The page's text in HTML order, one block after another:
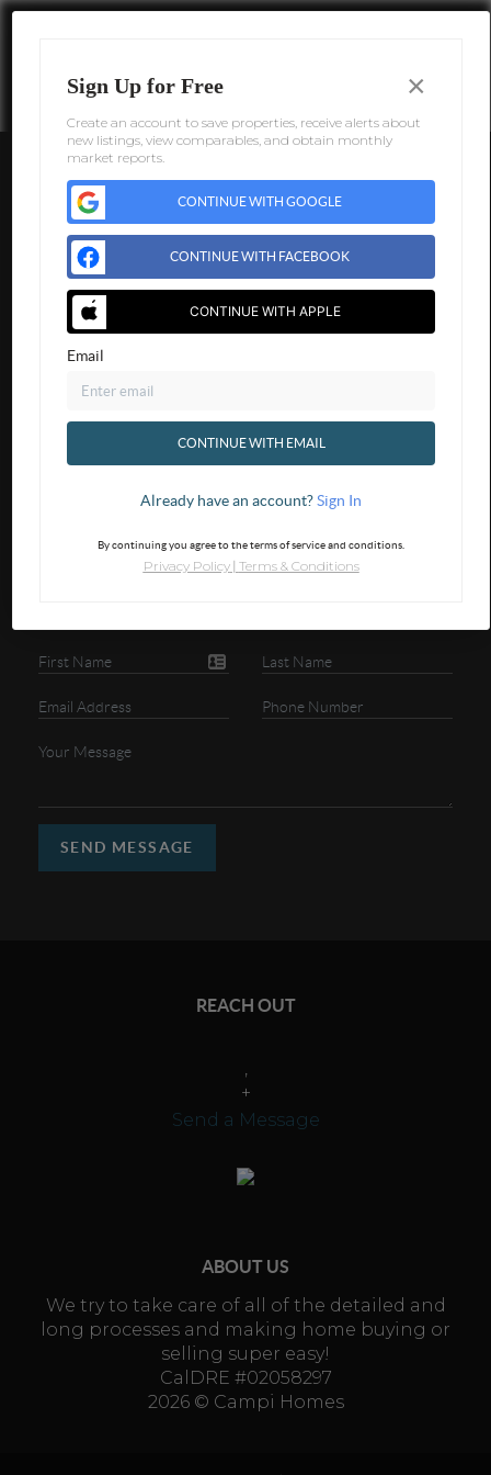
GET IN TOUCH
SEND MESSAGE
REACH OUT
,
+
Send a Message
ABOUT US
We try to take care of all of the detailed and
long processes and making home buying or
selling super easy!
CalDRE #02058297
2026© Campi Homes
Sign Up for Free ×
Create an account to save properties, receive alerts about
new listings, view comparables, and obtain monthly
market reports.
CONTINUE WITH GOOGLE
CONTINUE WITH FACEBOOK
CONTINUE WITH APPLE
Email
CONTINUE WITH EMAIL
Already have an account?Sign In
By continuing you agree to the terms of service and conditions.
Privacy Policy| Terms & Conditions